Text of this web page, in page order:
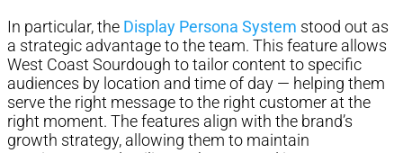
In particular, the Display Persona System stood out as
a strategic advantage to the team. This feature allows
West Coast Sourdough to tailor content to specific
audiences by location and time of day — helping them
serve the right message to the right customer at the
right moment. The features align with the brand’s
growth strategy, allowing them to maintain